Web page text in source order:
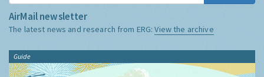
AirMail newsletter
The latest news and research from ERG:View the archive
Guide